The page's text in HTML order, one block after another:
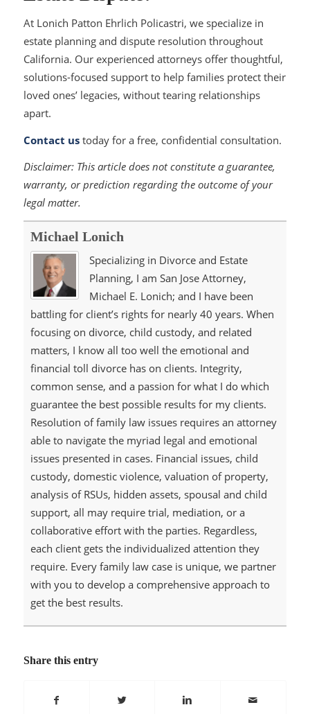
At Lonich Patton Ehrlich Policastri, we specialize in
estate planning and dispute resolution throughout
California. Our experienced attorneys offer thoughtful,
solutions-focused support to help families protect their
loved ones’ legacies, without tearing relationships
apart.
Contact ustoday for a free, confidential consultation.
Disclaimer: This article does not constitute a guarantee,
warranty, or prediction regarding the outcome of your
legal matter.
Michael Lonich
Specializing in Divorce and Estate
Planning, I am San Jose Attorney,
Michael E. Lonich; and I have been
battling for client’s rights for nearly 40 years. When
focusing on divorce, child custody, and related
matters, I know all too well the emotional and
financial toll divorce has on clients. Integrity,
common sense, and a passion for what I do which
guarantee the best possible results for my clients.
Resolution of family law issues requires an attorney
able to navigate the myriad legal and emotional
issues presented in cases. Financial issues, child
custody, domestic violence, valuation of property,
analysis of RSUs, hidden assets, spousal and child
support, all may require trial, mediation, or a
collaborative effort with the parties. Regardless,
each client gets the individualized attention they
require. Every family law case is unique, we partner
with you to develop a comprehensive approach to
get the best results.
Share this entry